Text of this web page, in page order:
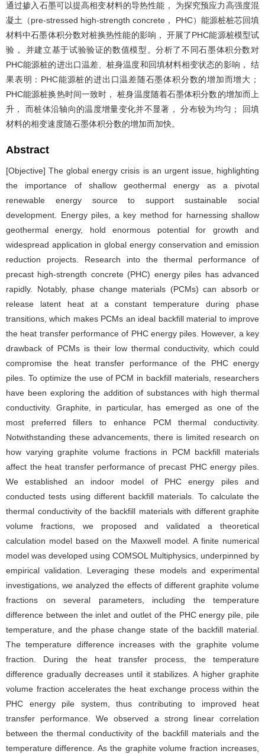
通过掺入石墨可以提高相变材料的导热性能， 为探究预应力高强度混
凝土（pre-stressed high-strength concrete， PHC）能源桩桩芯回填
材料中石墨体积分数对桩换热性能的影响， 开展了PHC能源桩模型试
验， 并建立基于试验验证的数值模型。分析了不同石墨体积分数对
PHC能源桩的进出口温差、桩身温度和回填材料相变状态的影响， 结
果表明：PHC能源桩的进出口温差随石墨体积分数的增加而增大；
PHC能源桩换热时间一致时， 桩身温度随着石墨体积分数的增加而上
升， 而桩体沿轴向的温度增量变化并不显著， 分布较为均匀； 回填
材料的相变速度随石墨体积分数的增加而加快。
Abstract
[Objective] The global energy crisis is an urgent issue, highlighting
the importance of shallow geothermal energy as a pivotal
renewable energy source to support sustainable social
development. Energy piles, a key method for harnessing shallow
geothermal energy, hold enormous potential for growth and
widespread application in global energy conservation and emission
reduction projects. Research into the thermal performance of
precast high-strength concrete (PHC) energy piles has advanced
rapidly. Notably, phase change materials (PCMs) can absorb or
release latent heat at a constant temperature during phase
transitions, which makes PCMs an ideal backfill material to improve
the heat transfer performance of PHC energy piles. However, a key
drawback of PCMs is their low thermal conductivity, which could
compromise the heat transfer performance of the PHC energy
piles. To optimize the use of PCM in backfill materials, researchers
have been exploring the addition of substances with high thermal
conductivity. Graphite, in particular, has emerged as one of the
most preferred fillers to enhance PCM thermal conductivity.
Notwithstanding these advancements, there is limited research on
how varying graphite volume fractions in PCM backfill materials
affect the heat transfer performance of precast PHC energy piles.
We established an indoor model of PHC energy piles and
conducted tests using different backfill materials. To calculate the
thermal conductivity of the backfill materials with different graphite
volume fractions, we proposed and validated a theoretical
calculation model based on the Maxwell model. A finite numerical
model was developed using COMSOL Multiphysics, underpinned by
empirical validation. Leveraging these models and experimental
investigations, we analyzed the effects of different graphite volume
fractions on several parameters, including the temperature
difference between the inlet and outlet of the PHC energy pile, pile
temperature, and the phase change state of the backfill material.
The temperature difference increases with the graphite volume
fraction. During the heat transfer process, the temperature
difference gradually decreases until it stabilizes. A higher graphite
volume fraction accelerates the heat exchange process within the
PHC energy pile system, thus contributing to improved heat
transfer performance. We observed a strong linear correlation
between the thermal conductivity of the backfill materials and the
temperature difference. As the graphite volume fraction increases,